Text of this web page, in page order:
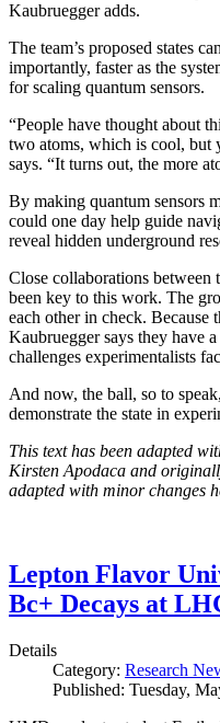
Kaubruegger adds.
The team’s proposed states
importantly, faster as the
for scaling quantum sensors.
“People have thought about
two atoms, which is cool, but
says. “It turns out, the more
By making quantum sensors
could one day help guide
reveal hidden underground
Close collaborations between
been key to this work. The
each other in check. Because
Kaubruegger says they have
challenges experimentalists
And now, the ball, so to
demonstrate the state in
This text has been adapted
Kirsten Apodaca and
adapted with minor changes
Lepton Flavor
Bc+ Decays at
Details
Category: Research
Published: Tuesday,